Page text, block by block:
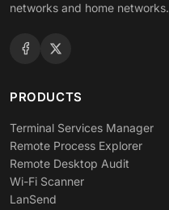
networks and home networks.
PRODUCTS
Terminal Services Manager
Remote Process Explorer
Remote Desktop Audit
Wi-Fi Scanner
LanSend